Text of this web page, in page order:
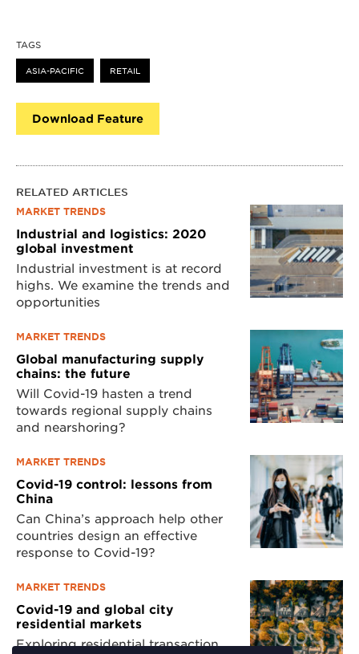
TAGS
ASIA-PACIFIC RETAIL
Download Feature
RELATED ARTICLES
MARKET TRENDS
Industrial and logistics: 2020
global investment
Industrial investment is at record
highs. We examine the trends and
opportunities
MARKET TRENDS
Global manufacturing supply
chains: the future
Will Covid-19 hasten a trend
towards regional supply chains
and nearshoring?
MARKET TRENDS
Covid-19 control: lessons from
China
Can China’s approach help other
countries design an effective
response to Covid-19?
MARKET TRENDS
Covid-19 and global city
residential markets
Exploring residential transaction